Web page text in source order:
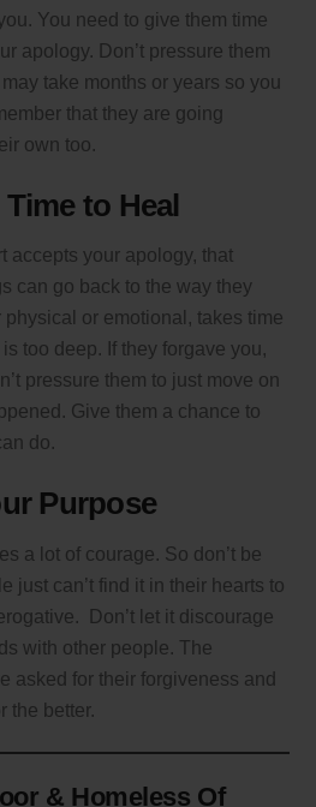
You need to give them time
apology. Don’t pressure them
take months or years so you
that they are going
own too.
to Heal
accepts your apology, that
can go back to the way they
or emotional, takes time
too deep. If they forgave you,
pressure them to just move on
Give them a chance to
do.
Purpose
a lot of courage. So don’t be
just can’t find it in their hearts to
Don’t let it discourage
with other people. The
asked for their forgiveness and
the better.
& Homeless Of